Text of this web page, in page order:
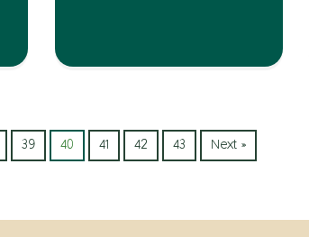
39 40 41 42 43 Next »